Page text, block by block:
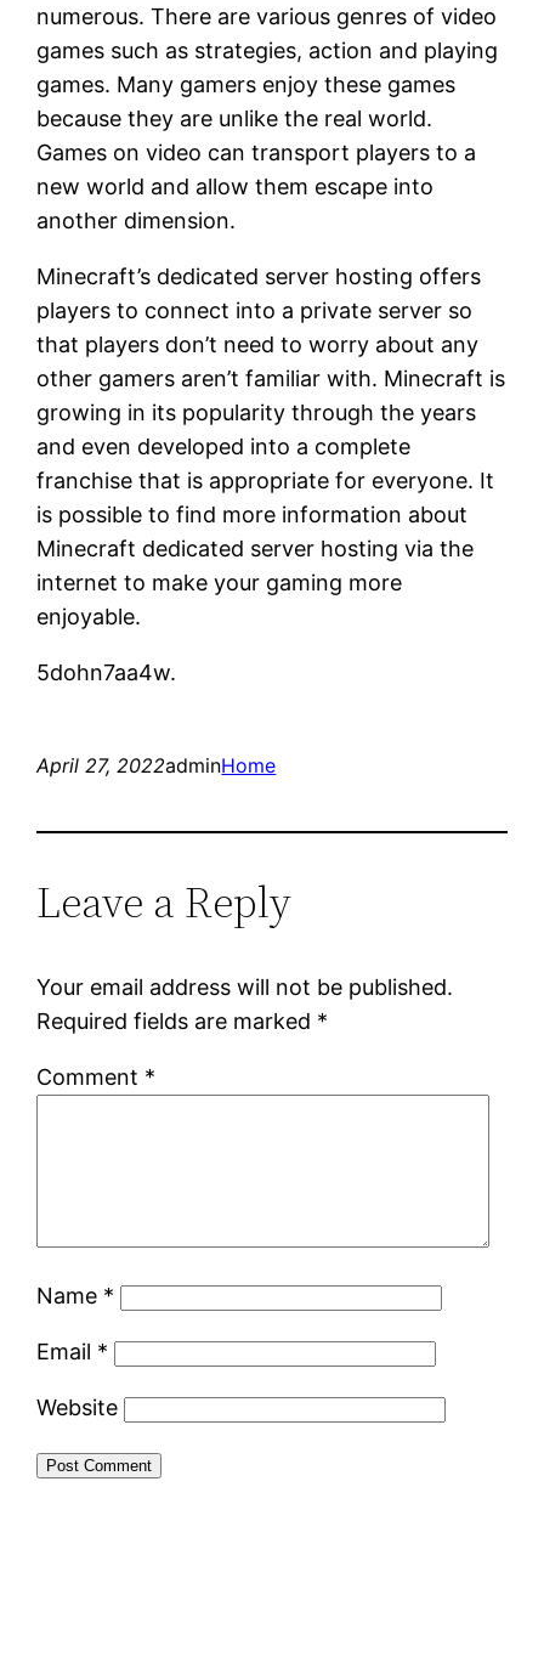
numerous. There are various genres of video
games such as strategies, action and playing
games. Many gamers enjoy these games
because they are unlike the real world.
Games on video can transport players to a
new world and allow them escape into
another dimension.
Minecraft’s dedicated server hosting offers
players to connect into a private server so
that players don’t need to worry about any
other gamers aren’t familiar with. Minecraft is
growing in its popularity through the years
and even developed into a complete
franchise that is appropriate for everyone. It
is possible to find more information about
Minecraft dedicated server hosting via the
internet to make your gaming more
enjoyable.
5dohn7aa4w.
April 27, 2022adminHome
Leave a Reply
Your email address will not be published.
Required fields are marked *
Comment *
Name *
Email *
Website